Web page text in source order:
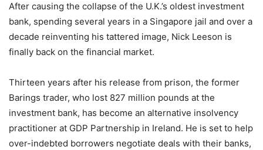
After causing the collapse of the U.K.’s oldest investment
bank, spending several years in a Singapore jail and over a
decade reinventing his tattered image, Nick Leeson is
finally back on the financial market.
Thirteen years after his release from prison, the former
Barings trader, who lost 827 million pounds at the
investment bank, has become an alternative insolvency
practitioner at GDP Partnership in Ireland. He is set to help
over-indebted borrowers negotiate deals with their banks,